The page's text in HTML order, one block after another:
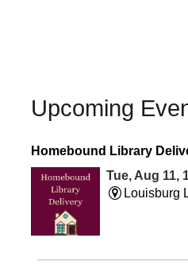
Upcoming
Homebound Library
Tue, Aug 11,
Louisburg